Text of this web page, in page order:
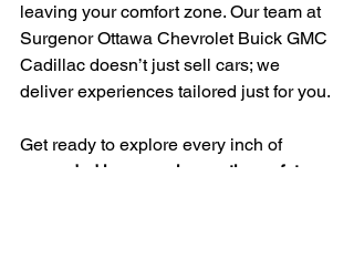
leaving your comfort zone. Our team at
Surgenor Ottawa Chevrolet Buick GMC
Cadillac doesn’t just sell cars; we
deliver experiences tailored just for you.
Get ready to explore every inch of
expanded legroom
innovative safety